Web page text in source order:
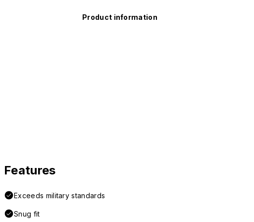
Product information
Features
Exceeds military standards
Snug fit